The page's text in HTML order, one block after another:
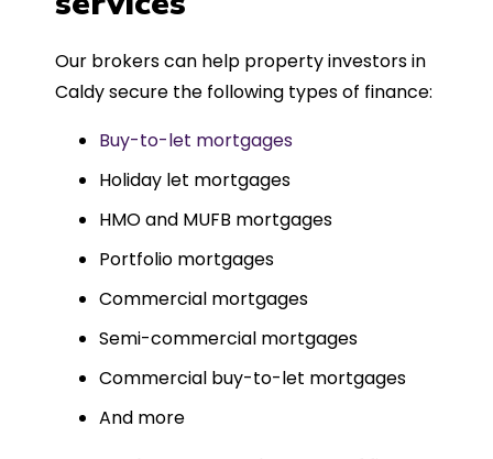
Could not recommend more highly.
Our brokers can help property investors in
Caldy secure the following types of finance:
Buy-to-let mortgages
Holiday let mortgages
HMO and MUFB mortgages
Portfolio mortgages
Commercial mortgages
Semi-commercial mortgages
Commercial buy-to-let mortgages
And more